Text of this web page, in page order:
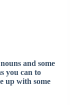
and some
you can to
up with some